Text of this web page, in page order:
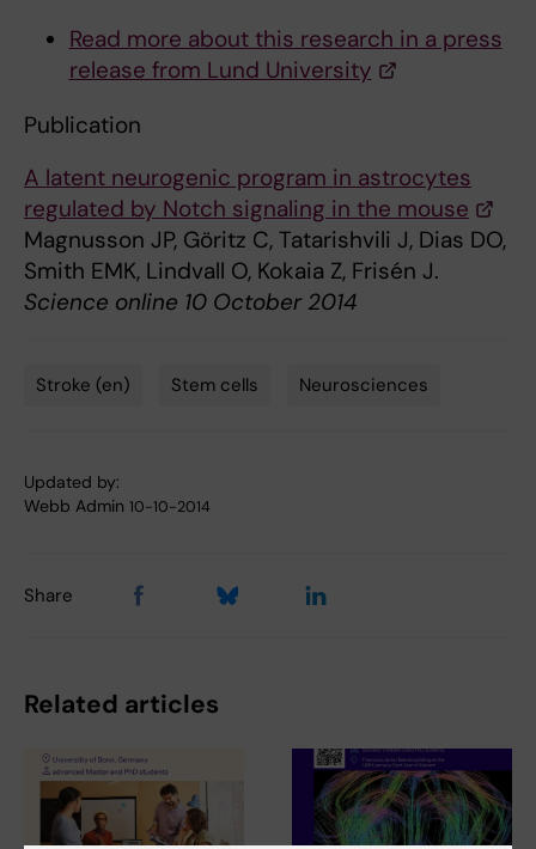
Read more about this research in a press
release from Lund University
Publication
A latent neurogenic program in astrocytes
regulated by Notch signaling in the mouse
Magnusson JP, Göritz C, Tatarishvili J, Dias DO,
Smith EMK, Lindvall O, Kokaia Z, Frisén J.
Science online 10 October 2014
Stroke (en) Stem cells Neurosciences
Updated by:
Webb Admin 10-10-2014
Share
Related articles